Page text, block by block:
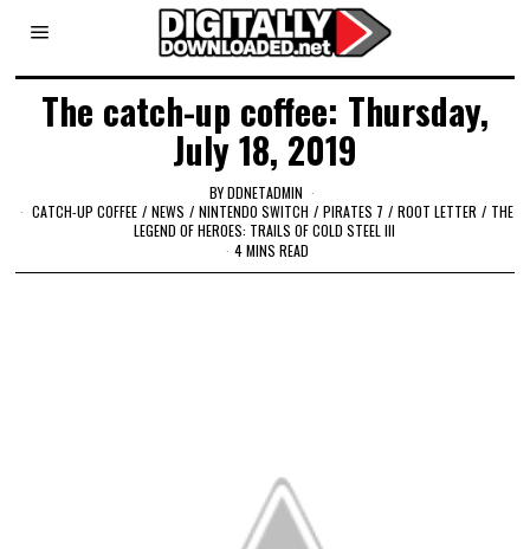
The catch-up coffee: Thursday,
July 18, 2019
BYDDNETADMIN
CATCH-UP COFFEE / NEWS / NINTENDO SWITCH / PIRATES 7 / ROOT LETTER / THE
LEGEND OF HEROES: TRAILS OF COLD STEEL III
4 MINS READ